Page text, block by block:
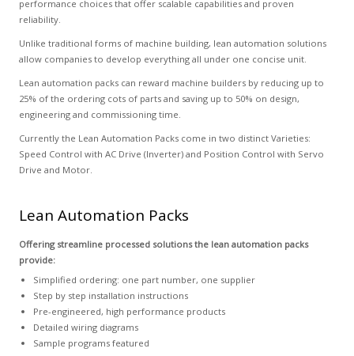
performance choices that offer scalable capabilities and proven
reliability.
Unlike traditional forms of machine building, lean automation solutions
allow companies to develop everything all under one concise unit.
Lean automation packs can reward machine builders by reducing up to
25% of the ordering cots of parts and saving up to 50% on design,
engineering and commissioning time.
Currently the Lean Automation Packs come in two distinct Varieties:
Speed Control with AC Drive (Inverter) and Position Control with Servo
Drive and Motor.
Lean Automation Packs
Offering streamline processed solutions the lean automation packs
provide:
Simplified ordering: one part number, one supplier
Step by step installation instructions
Pre-engineered, high performance products
Detailed wiring diagrams
Sample programs featured